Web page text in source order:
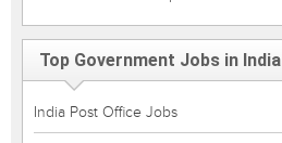
Top Government Jobs in India
India Post Office Jobs